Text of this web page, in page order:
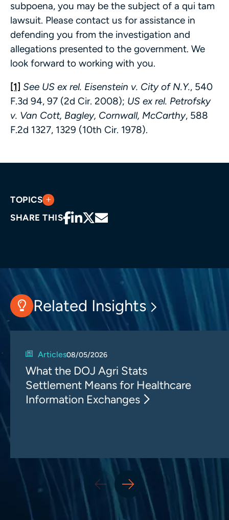
subpoena, you may be the subject of a qui tam
lawsuit. Please contact us for assistance in
defending you from the investigation and
allegations presented to the government. We
look forward to working with you.
[1] See US ex rel. Eisenstein v. City of N.Y., 540
F.3d 94, 97 (2d Cir. 2008); US ex rel. Petrofsky
v. Van Cott, Bagley, Cornwall, McCarthy, 588
F.2d 1327, 1329 (10th Cir. 1978).
TOPICS
SHARE THIS
Related Insights
Articles08/05/2026
What the DOJ Agri Stats
Settlement Means for Healthcare
Information Exchanges